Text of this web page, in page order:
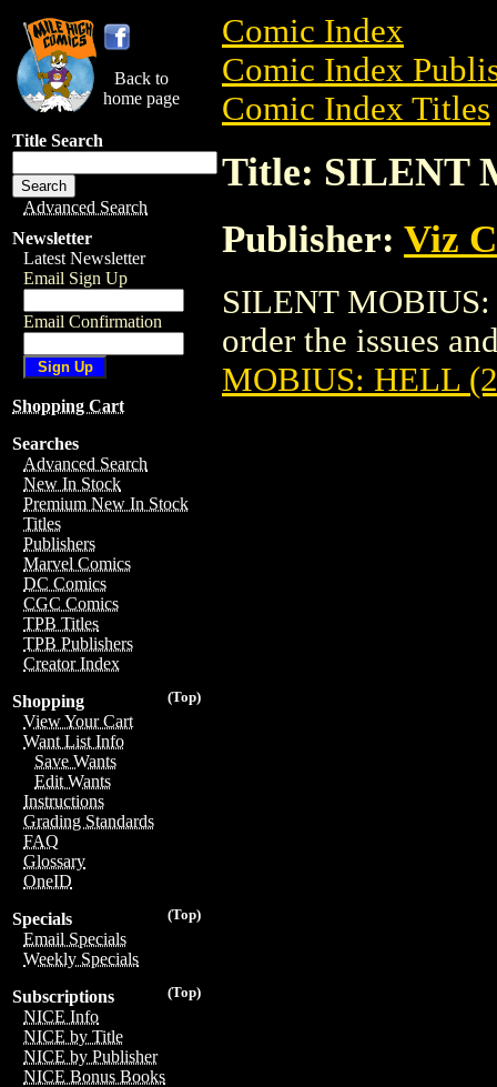
Back to
home page
Title Search
Advanced Search
Newsletter
Latest Newsletter
Email Sign Up
Email Confirmation
Shopping Cart
Searches
Advanced Search
New In Stock
Premium New In Stock
Titles
Publishers
Marvel Comics
DC Comics
CGC Comics
TPB Titles
TPB Publishers
Creator Index
(Top)
Shopping
View Your Cart
Want List Info
Save Wants
Edit Wants
Instructions
Grading Standards
FAQ
Glossary
OneID
(Top)
Specials
Email Specials
Weekly Specials
(Top)
Subscriptions
NICE Info
NICE by Title
NICE by Publisher
NICE Bonus Books
Comic Index
Comic Index
Comic Index Titles
Title: SILENT
Publisher: Viz
SILENT
order the issues
MOBIUS: HELL